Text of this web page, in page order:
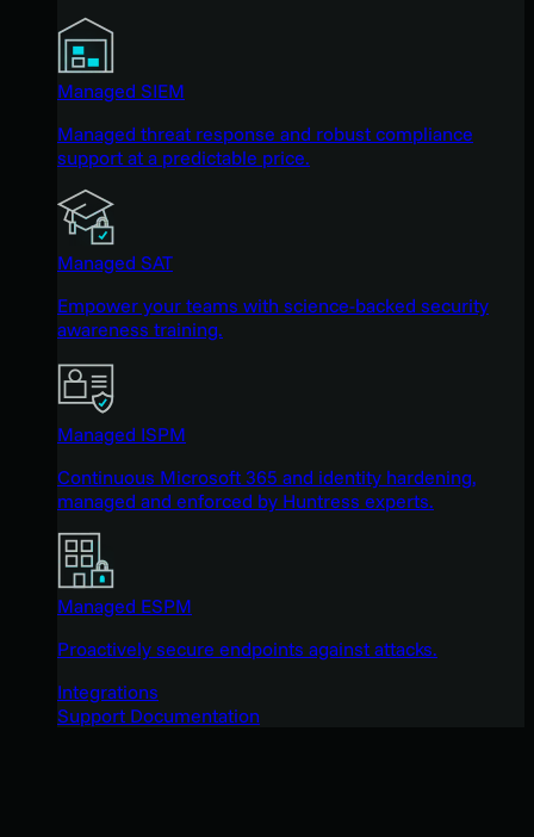
Managed SIEM
Managed threat response and robust compliance
support at a predictable price.
Managed SAT
Empower your teams with science-backed security
awareness training.
Managed ISPM
Continuous Microsoft 365 and identity hardening,
managed and enforced by Huntress experts.
Managed ESPM
Proactively secure endpoints against attacks.
Integrations
Support Documentation